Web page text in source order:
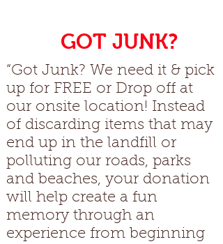
GOT JUNK?
“Got Junk? We need it & pick
up for FREE or Drop off at
our onsite location! Instead
of discarding items that may
end up in the landfill or
polluting our roads, parks
and beaches, your donation
will help create a fun
memory through an
experience from beginning